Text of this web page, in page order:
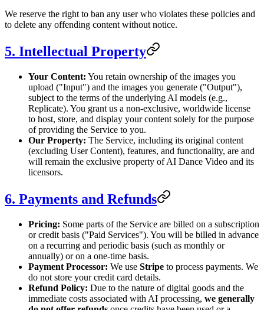
We reserve the right to ban any user who violates these policies and
to delete any offending content without notice.
5. Intellectual Property
Your Content: You retain ownership of the images you
upload ("Input") and the images you generate ("Output"),
subject to the terms of the underlying AI models (e.g.,
Replicate). You grant us a non-exclusive, worldwide license
to host, store, and display your content solely for the purpose
of providing the Service to you.
Our Property: The Service, including its original content
(excluding User Content), features, and functionality, are and
will remain the exclusive property of AI Dance Video and its
licensors.
6. Payments and Refunds
Pricing: Some parts of the Service are billed on a subscription
or credit basis ("Paid Services"). You will be billed in advance
on a recurring and periodic basis (such as monthly or
annually) or on a one-time basis.
Payment Processor: We use Stripe to process payments. We
do not store your credit card details.
Refund Policy: Due to the nature of digital goods and the
immediate costs associated with AI processing, we generally